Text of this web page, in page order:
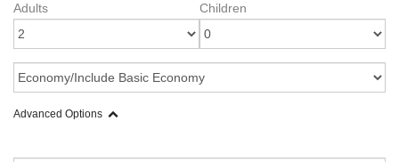
Adults
Children
Advanced Options